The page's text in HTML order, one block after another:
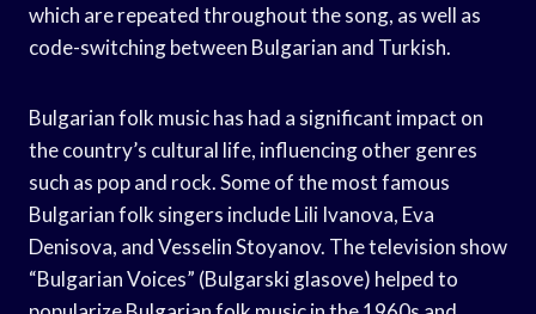
which are repeated throughout the song, as well as
code-switching between Bulgarian and Turkish.
Bulgarian folk music has had a significant impact on
the country’s cultural life, influencing other genres
such as pop and rock. Some of the most famous
Bulgarian folk singers include Lili Ivanova, Eva
Denisova, and Vesselin Stoyanov. The television show
“Bulgarian Voices” (Bulgarski glasove) helped to